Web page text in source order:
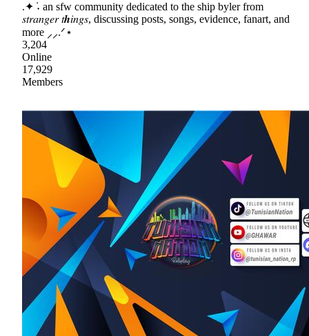
.✦ ݁˖ an sfw community dedicated to the ship byler from
𝑠𝑡𝑟𝑎𝑛𝑔𝑒𝑟 𝑡𝒉𝑖𝑛𝑔𝑠, discussing posts, songs, evidence, fanart, and
more ⸝⸝.ᐟ⋆
3,204
Online
17,929
Members